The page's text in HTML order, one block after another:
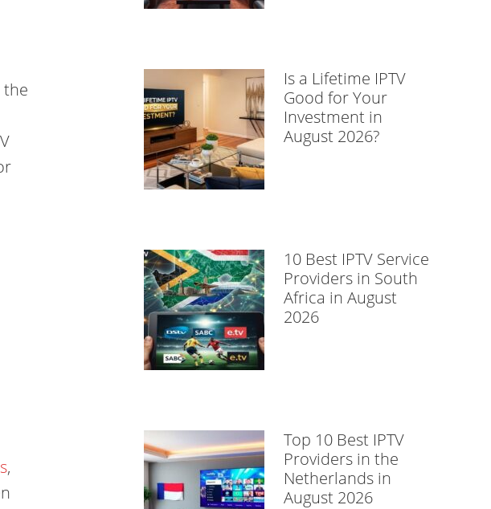
the
,
Is a Lifetime IPTV
Good for Your
Investment in
August 2026?
10 Best IPTV Service
Providers in South
Africa in August
2026
Top 10 Best IPTV
Providers in the
Netherlands in
August 2026